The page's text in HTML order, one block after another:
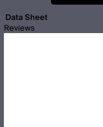
Data Sheet
Reviews